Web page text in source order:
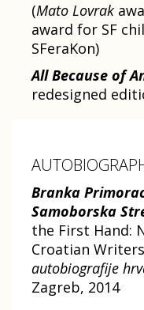
(Mato Lovrak
award for SF
SFeraKon)
All Because of
redesigned
Branka
Samoborska
the First Hand:
Croatian
autobiografije
Zagreb, 2014